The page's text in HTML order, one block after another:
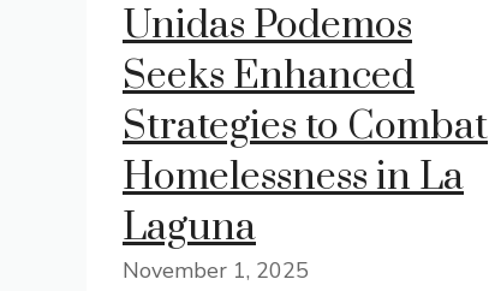
Unidas Podemos
Seeks Enhanced
Strategies to Combat
Homelessness in La
Laguna
November 1, 2025